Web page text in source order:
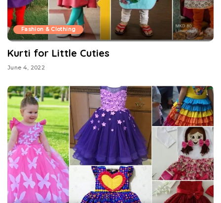
Fashion & Clothing
Kurti for Little Cuties
June 4, 2022